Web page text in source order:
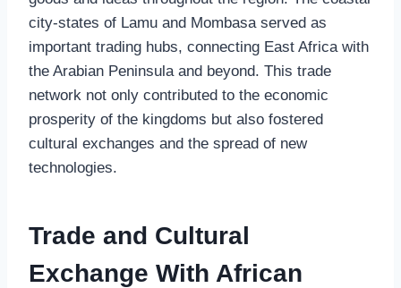
city-states of Lamu and Mombasa served as
important trading hubs, connecting East Africa with
the Arabian Peninsula and beyond. This trade
network not only contributed to the economic
prosperity of the kingdoms but also fostered
cultural exchanges and the spread of new
technologies.
Trade and Cultural
Exchange With African